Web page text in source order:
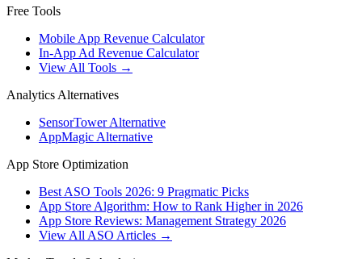
Free Tools
Mobile App Revenue Calculator
In-App Ad Revenue Calculator
View All Tools →
Analytics Alternatives
SensorTower Alternative
AppMagic Alternative
App Store Optimization
Best ASO Tools 2026: 9 Pragmatic Picks
App Store Algorithm: How to Rank Higher in 2026
App Store Reviews: Management Strategy 2026
View All ASO Articles →